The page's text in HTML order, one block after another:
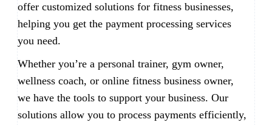
offer customized solutions for fitness businesses,
helping you get the payment processing services
you need.
Whether you’re a personal trainer, gym owner,
wellness coach, or online fitness business owner,
we have the tools to support your business. Our
solutions allow you to process payments efficiently,